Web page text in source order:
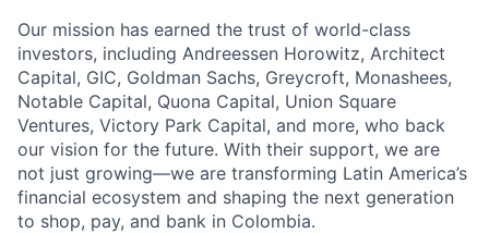
Our mission has earned the trust of world-class
investors, including Andreessen Horowitz, Architect
Capital, GIC, Goldman Sachs, Greycroft, Monashees,
Notable Capital, Quona Capital, Union Square
Ventures, Victory Park Capital, and more, who back
our vision for the future. With their support, we are
not just growing—we are transforming Latin America’s
financial ecosystem and shaping the next generation
to shop, pay, and bank in Colombia.